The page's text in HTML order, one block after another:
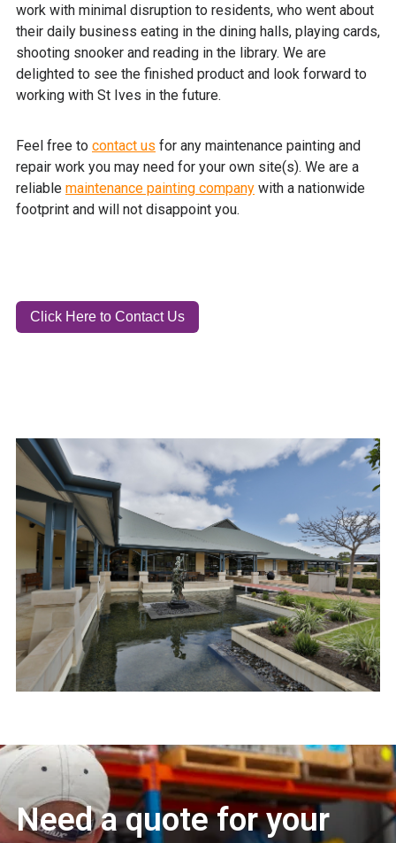
work with minimal disruption to residents, who went about
their daily business eating in the dining halls, playing cards,
shooting snooker and reading in the library. We are
delighted to see the finished product and look forward to
working with St Ives in the future.
Feel free to contact us for any maintenance painting and
repair work you may need for your own site(s). We are a
reliable maintenance painting company with a nationwide
footprint and will not disappoint you.
Click Here to Contact Us
Need a quote for your